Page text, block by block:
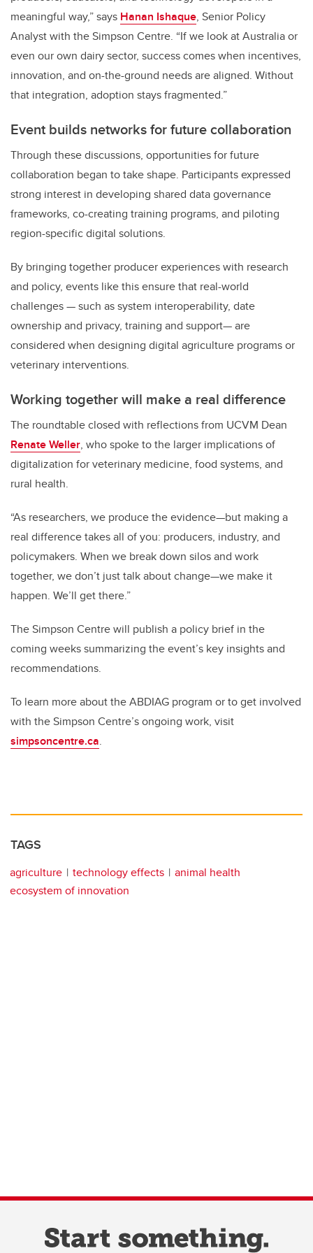
meaningful way,” says Hanan Ishaque, Senior Policy
Analyst with the Simpson Centre. “If we look at Australia or
even our own dairy sector, success comes when incentives,
innovation, and on-the-ground needs are aligned. Without
that integration, adoption stays fragmented.”
Event builds networks for future collaboration
Through these discussions, opportunities for future
collaboration began to take shape. Participants expressed
strong interest in developing shared data governance
frameworks, co-creating training programs, and piloting
region-specific digital solutions.
By bringing together producer experiences with research
and policy, events like this ensure that real-world
challenges — such as system interoperability, date
ownership and privacy, training and support— are
considered when designing digital agriculture programs or
veterinary interventions.
Working together will make a real difference
The roundtable closed with reflections from UCVM Dean
Renate Weller, who spoke to the larger implications of
digitalization for veterinary medicine, food systems, and
rural health.
“As researchers, we produce the evidence—but making a
real difference takes all of you: producers, industry, and
policymakers. When we break down silos and work
together, we don’t just talk about change—we make it
happen. We’ll get there.”
The Simpson Centre will publish a policy brief in the
coming weeks summarizing the event’s key insights and
recommendations.
To learn more about the ABDIAG program or to get involved
with the Simpson Centre’s ongoing work, visit
simpsoncentre.ca.
TAGS
agriculture technology effects
animal health
ecosystem of innovation